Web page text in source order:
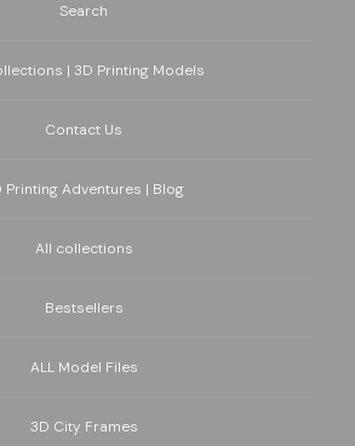
Search
| 3D Printing Models
Contact Us
Printing Adventures | Blog
All collections
Bestsellers
ALL Model Files
3D City Frames